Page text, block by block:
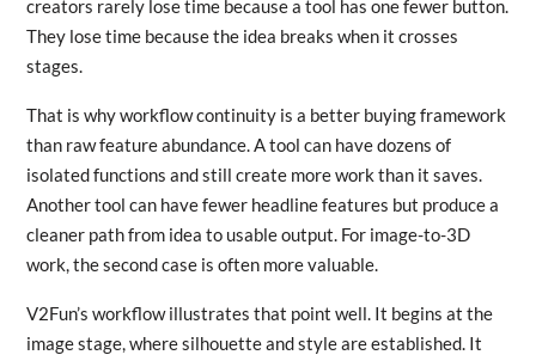
creators rarely lose time because a tool has one fewer button.
They lose time because the idea breaks when it crosses
stages.
That is why workflow continuity is a better buying framework
than raw feature abundance. A tool can have dozens of
isolated functions and still create more work than it saves.
Another tool can have fewer headline features but produce a
cleaner path from idea to usable output. For image-to-3D
work, the second case is often more valuable.
V2Fun’s workflow illustrates that point well. It begins at the
image stage, where silhouette and style are established. It